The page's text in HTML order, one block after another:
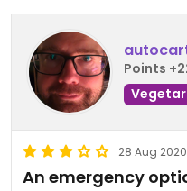
Points
28 Aug 2020
An emergency